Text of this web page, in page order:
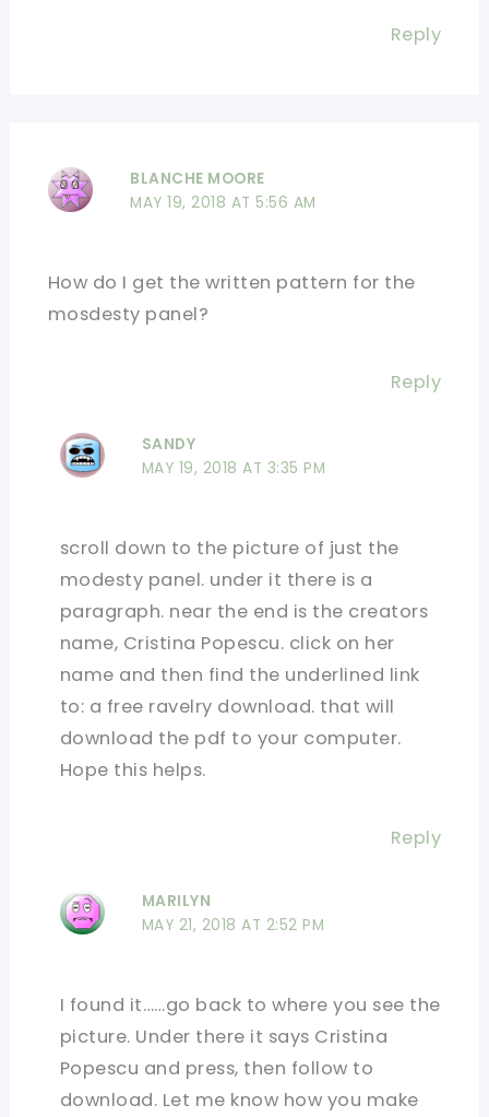
Reply
BLANCHE MOORE
MAY 19, 2018 AT 5:56 AM
How do I get the written pattern for the
mosdesty panel?
Reply
SANDY
MAY 19, 2018 AT 3:35 PM
scroll down to the picture of just the
modesty panel. under it there is a
paragraph. near the end is the creators
name, Cristina Popescu. click on her
name and then find the underlined link
to: a free ravelry download. that will
download the pdf to your computer.
Hope this helps.
Reply
MARILYN
MAY 21, 2018 AT 2:52 PM
I found it……go back to where you see the
picture. Under there it says Cristina
Popescu and press, then follow to
download. Let me know how you make